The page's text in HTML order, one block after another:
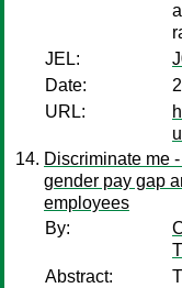
JEL:
Date:
URL:
Discriminate me
gender pay gap
employees
By:
Abstract: